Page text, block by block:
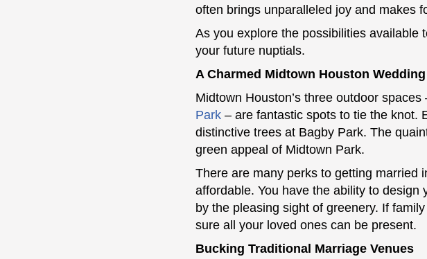
often brings unparalleled joy and makes
As you explore the possibilities available
your future nuptials.
A Charmed Midtown Houston Wedding
Midtown Houston’s three outdoor spaces
Park – are fantastic spots to tie the knot.
distinctive trees at Bagby Park. The
green appeal of Midtown Park.
There are many perks to getting married
affordable. You have the ability to design
by the pleasing sight of greenery. If
sure all your loved ones can be present.
Bucking Traditional Marriage Venues